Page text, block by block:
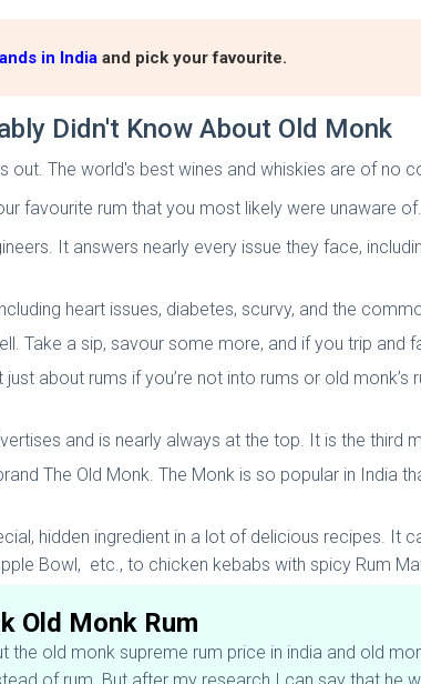
in India and pick your favourite.
Didn't Know About Old Monk
out. The world's best wines and whiskies are of
favourite rum that you most likely were unaware of.
It answers nearly every issue they face,
heart issues, diabetes, scurvy, and the
Take a sip, savour some more, and if you trip
just about rums if you’re not into rums or old
and is nearly always at the top. It is the third
The Old Monk. The Monk is so popular in
hidden ingredient in a lot of delicious recipes. It
Bowl, etc., to chicken kebabs with spicy Rum
Old Monk Rum
old monk supreme rum price in india and old